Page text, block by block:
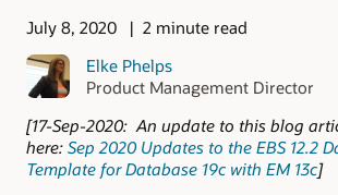
July 8, 2020
2 minute read
Elke Phelps
Product Management Director
[17-Sep-2020: An update to this blog
here: Sep 2020 Updates to the EBS 12.2
Template for Database 19c with EM 13c]